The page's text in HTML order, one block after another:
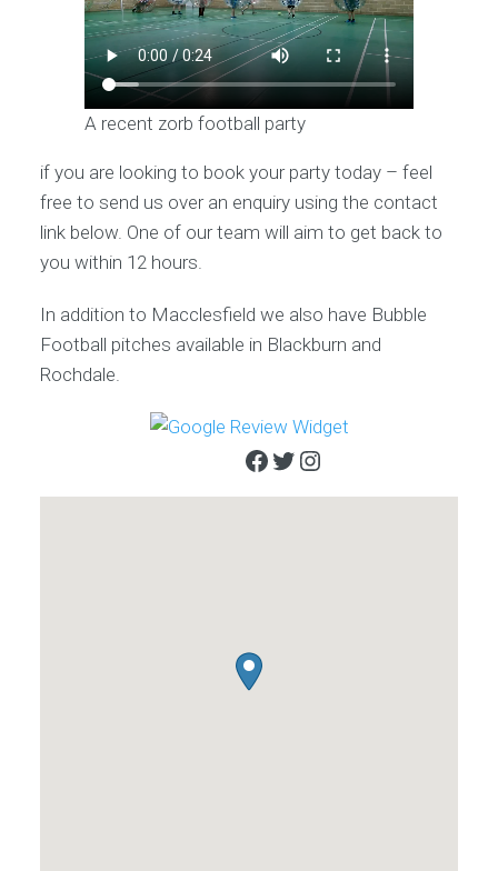
A recent zorb football party
if you are looking to book your party today – feel
free to send us over an enquiry using the contact
link below. One of our team will aim to get back to
you within 12 hours.
In addition to Macclesfield we also have Bubble
Football pitches available in Blackburn and
Rochdale.
Facebook
Twitter
Instagram